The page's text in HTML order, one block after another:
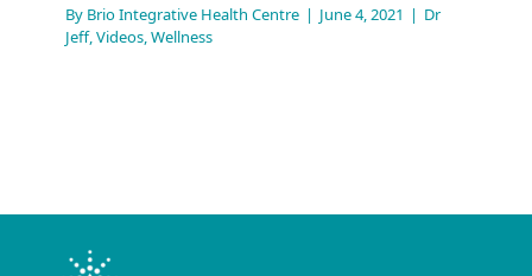
By Brio Integrative Health Centre | June 4, 2021 | Dr
Jeff,Videos,Wellness